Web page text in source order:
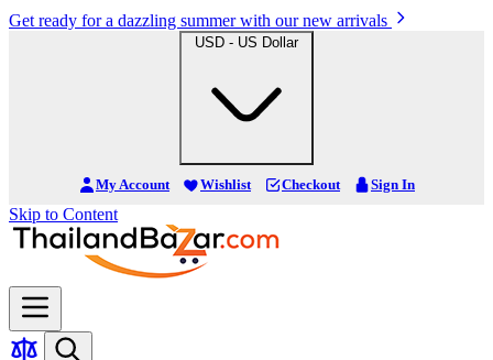
Get ready for a dazzling summer with our new arrivals
USD - US Dollar
My Account Wishlist Checkout Sign In
Skip to Content